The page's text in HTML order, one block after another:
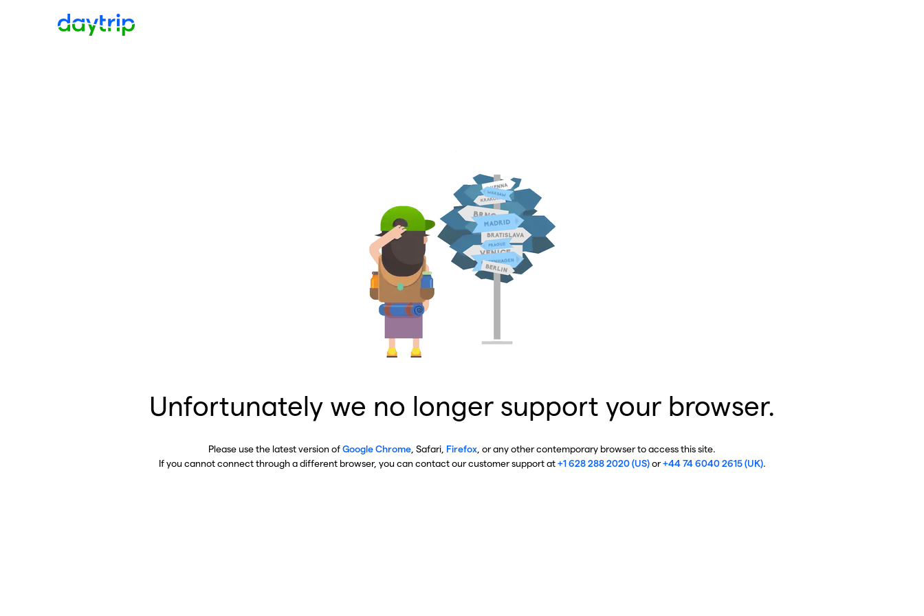
Unfortunately we no longer support your browser.
Please use the latest version ofGoogle Chrome , Safari, Firefox , or any other contemporary browser to access this site.
If you cannot connect through a different browser, you can contact our customer support at+1 628 288 2020 (US)or+44 74 6040 2615 (UK).